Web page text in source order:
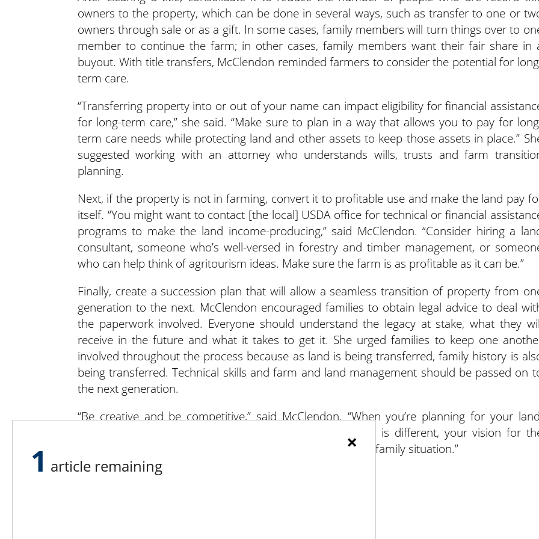
owners to the property, which can be done in several ways, such as transfer to one or
owners through sale or as a gift. In some cases, family members will turn things over to
member to continue the farm; in other cases, family members want their fair share in
buyout. With title transfers, McClendon reminded farmers to consider the potential for
term care.
“Transferring property into or out of your name can impact eligibility for financial
for long-term care,” she said. “Make sure to plan in a way that allows you to pay for
term care needs while protecting land and other assets to keep those assets in place.”
suggested working with an attorney who understands wills, trusts and farm
planning.
Next, if the property is not in farming, convert it to profitable use and make the land pay
itself. “You might want to contact [the local] USDA office for technical or financial
programs to make the land income-producing,” said McClendon. “Consider hiring a
consultant, someone who’s well-versed in forestry and timber management, or
who can help think of agritourism ideas. Make sure the farm is as profitable as it can be.”
Finally, create a succession plan that will allow a seamless transition of property from
generation to the next. McClendon encouraged families to obtain legal advice to deal
the paperwork involved. Everyone should understand the legacy at stake, what they
receive in the future and what it takes to get it. She urged families to keep one
involved throughout the process because as land is being transferred, family history is
being transferred. Technical skills and farm and land management should be passed on
the next generation.
“Be creative and be competitive,” said McClendon. “When you’re planning for your
there is no one-size-fits-all. Every family is different, land is different, your vision for
property is different. Come up with a strategy that fits your family situation.”
×
1 article remaining